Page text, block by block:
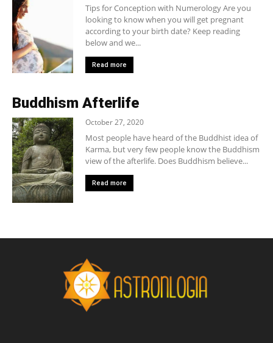
Tips for Conception with Numerology Are you
looking to know when you will get pregnant
according to your birth date? Keep reading
below and we...
Read more
Buddhism Afterlife
October 27, 2020
Most people have heard of the Buddhist idea of
Karma, but very few people know the Buddhism
view of the afterlife. Does Buddhism believe...
Read more